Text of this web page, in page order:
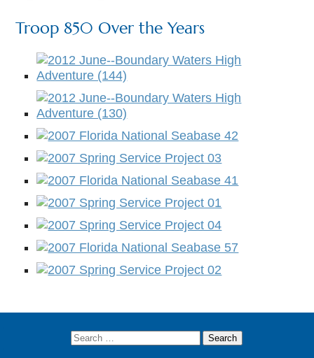
Troop 850 Over the Years